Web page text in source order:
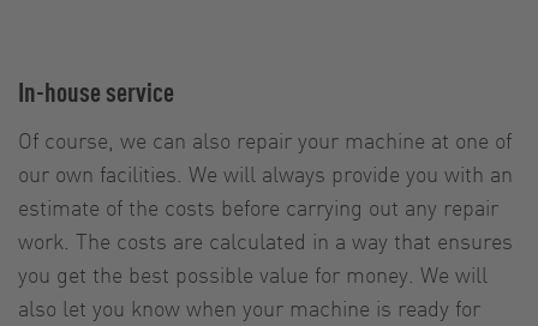
In-house service
Of course, we can also repair your machine at one of
our own facilities. We will always provide you with an
estimate of the costs before carrying out any repair
work. The costs are calculated in a way that ensures
you get the best possible value for money. We will
also let you know when your machine is ready for